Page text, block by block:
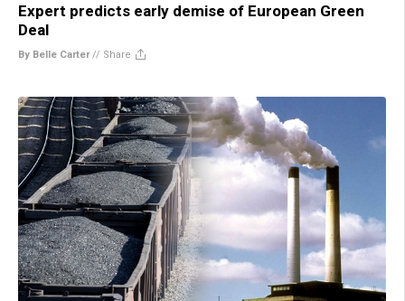
Expert predicts early demise of European Green
Deal
By Belle Carter// Share